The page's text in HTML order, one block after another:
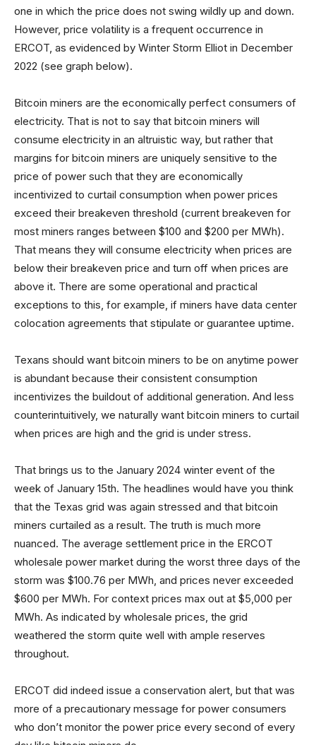
one in which the price does not swing wildly up and down.
However, price volatility is a frequent occurrence in
ERCOT, as evidenced by Winter Storm Elliot in December
2022 (see graph below).
Bitcoin miners are the economically perfect consumers of
electricity. That is not to say that bitcoin miners will
consume electricity in an altruistic way, but rather that
margins for bitcoin miners are uniquely sensitive to the
price of power such that they are economically
incentivized to curtail consumption when power prices
exceed their breakeven threshold (current breakeven for
most miners ranges between $100 and $200 per MWh).
That means they will consume electricity when prices are
below their breakeven price and turn off when prices are
above it. There are some operational and practical
exceptions to this, for example, if miners have data center
colocation agreements that stipulate or guarantee uptime.
Texans should want bitcoin miners to be on anytime power
is abundant because their consistent consumption
incentivizes the buildout of additional generation. And less
counterintuitively, we naturally want bitcoin miners to curtail
when prices are high and the grid is under stress.
That brings us to the January 2024 winter event of the
week of January 15th. The headlines would have you think
that the Texas grid was again stressed and that bitcoin
miners curtailed as a result. The truth is much more
nuanced. The average settlement price in the ERCOT
wholesale power market during the worst three days of the
storm was $100.76 per MWh, and prices never exceeded
$600 per MWh. For context prices max out at $5,000 per
MWh. As indicated by wholesale prices, the grid
weathered the storm quite well with ample reserves
throughout.
ERCOT did indeed issue a conservation alert, but that was
more of a precautionary message for power consumers
who don’t monitor the power price every second of every